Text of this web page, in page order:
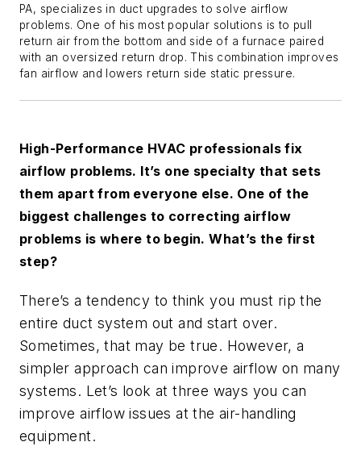
PA, specializes in duct upgrades to solve airflow
problems. One of his most popular solutions is to pull
return air from the bottom and side of a furnace paired
with an oversized return drop. This combination improves
fan airflow and lowers return side static pressure.
High-Performance HVAC professionals fix
airflow problems. It’s one specialty that sets
them apart from everyone else. One of the
biggest challenges to correcting airflow
problems is where to begin. What’s the first
step?
There’s a tendency to think you must rip the
entire duct system out and start over.
Sometimes, that may be true. However, a
simpler approach can improve airflow on many
systems. Let’s look at three ways you can
improve airflow issues at the air-handling
equipment.